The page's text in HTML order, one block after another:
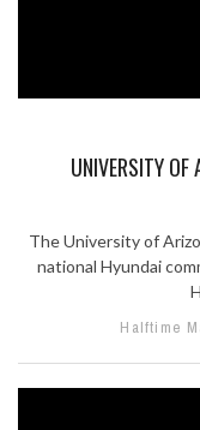
UNIVERSITY OF
The University of
national Hyundai
Halftime